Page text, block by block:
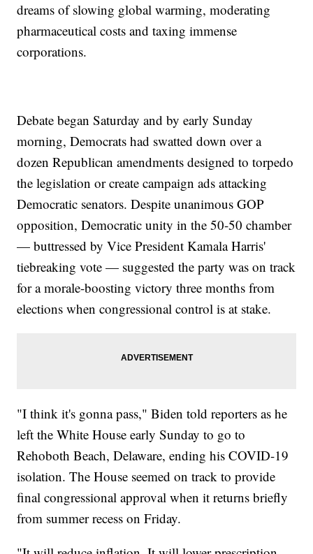
dreams of slowing global warming, moderating
pharmaceutical costs and taxing immense
corporations.
Debate began Saturday and by early Sunday
morning, Democrats had swatted down over a
dozen Republican amendments designed to torpedo
the legislation or create campaign ads attacking
Democratic senators. Despite unanimous GOP
opposition, Democratic unity in the 50-50 chamber
— buttressed by Vice President Kamala Harris'
tiebreaking vote — suggested the party was on track
for a morale-boosting victory three months from
elections when congressional control is at stake.
"I think it's gonna pass," Biden told reporters as he
left the White House early Sunday to go to
Rehoboth Beach, Delaware, ending his COVID-19
isolation. The House seemed on track to provide
final congressional approval when it returns briefly
from summer recess on Friday.